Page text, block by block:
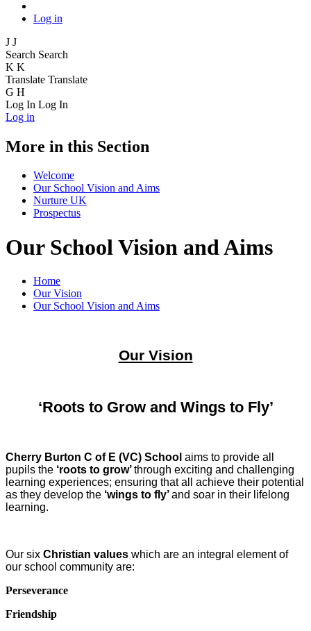
Log in
J J
Search Search
K K
Translate Translate
G H
Log In Log In
Log in
More in this Section
Welcome
Our School Vision and Aims
Nurture UK
Prospectus
Our School Vision and Aims
Home
Our Vision
Our School Vision and Aims
Our Vision
‘Roots to Grow and Wings to Fly’
Cherry Burton C of E (VC) School aims to provide all
pupils the ‘roots to grow’through exciting and challenging
learning experiences; ensuring that all achieve their potential
as they develop the ‘wings to fly’and soar in their lifelong
learning.
Our six Christian values which are an integral element of
our school community are:
Perseverance
Friendship